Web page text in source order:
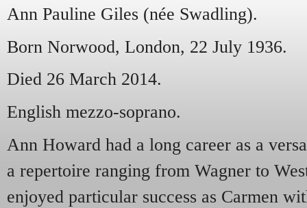
Ann Pauline Giles (née Swadling).
Born Norwood, London, 22 July 1936.
Died 26 March 2014.
English mezzo-soprano.
Ann Howard had a long career as a
a repertoire ranging from Wagner to
enjoyed particular success as Carmen